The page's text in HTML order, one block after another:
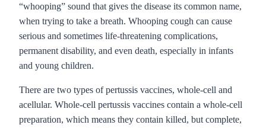
“whooping” sound that gives the disease its common name,
when trying to take a breath. Whooping cough can cause
serious and sometimes life-threatening complications,
permanent disability, and even death, especially in infants
and young children.
There are two types of pertussis vaccines, whole-cell and
acellular. Whole-cell pertussis vaccines contain a whole-cell
preparation, which means they contain killed, but complete,